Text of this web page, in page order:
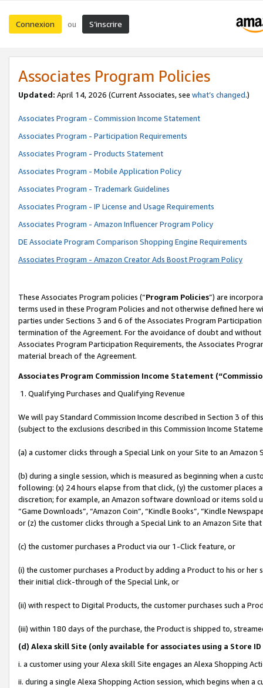
Connexion ou S’inscrire
Associates Program Policies
Updated: April 14, 2026 (Current Associates, see what’s changed.)
Associates Program - Commission Income Statement
Associates Program - Participation Requirements
Associates Program - Products Statement
Associates Program - Mobile Application Policy
Associates Program - Trademark Guidelines
Associates Program - IP License and Usage Requirements
Associates Program - Amazon Influencer Program Policy
DE Associate Program Comparison Shopping Engine Requirements
Associates Program - Amazon Creator Ads Boost Program Policy
These Associates Program policies (“Program Policies”) are
terms used in these Program Policies and not otherwise defined
parties under Sections 3 and 6 of the Associates Program
termination of the Agreement. For the avoidance of doubt and
Associates Program Participation Requirements, the Associates
material breach of the Agreement.
Associates Program Commission Income Statement
1. Qualifying Purchases and Qualifying Revenue
We will pay Standard Commission Income described in Section 3 of
(subject to the exclusions described in this Commission Income
(a) a customer clicks through a Special Link on your Site to an Amazon
(b) during a single session, which is measured as beginning when a
following: (x) 24 hours elapse from that click, (y) the customer
discretion; for example, an Amazon software download or items sold
“Game Downloads”, “Amazon Coin”, “Kindle Books”, “Kindle
or (z) the customer clicks through a Special Link to an Amazon Site
(c) the customer purchases a Product via our 1-Click feature, or
(i) the customer purchases a Product by adding a Product to his or
their initial click-through of the Special Link, or
(ii) with respect to Digital Products, the customer purchases such a
(iii) within 180 days of the purchase, the Product is shipped to,
(d) Alexa skill Site (only available for associates using a Store
i. a customer using your Alexa skill Site engages an Alexa Shopping
ii. during a single Alexa Shopping Action session, which begins when